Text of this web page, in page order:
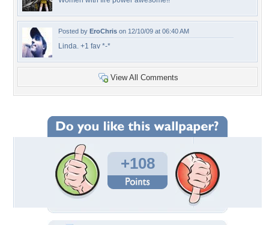
Posted by EroChris on 12/10/09 at 06:40 AM
Linda. +1 fav *-*
View All Comments
+108